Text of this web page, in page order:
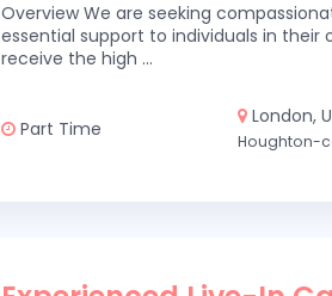
Overview We are seeking
essential support to individuals in their
receive the high ...
Part Time
London,
Houghton-